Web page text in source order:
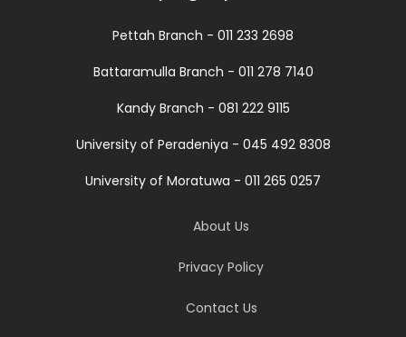
Pettah Branch - 011 233 2698
Battaramulla Branch - 011 278 7140
Kandy Branch - 081 222 9115
University of Peradeniya - 045 492 8308
University of Moratuwa - 011 265 0257
About Us
Privacy Policy
Contact Us